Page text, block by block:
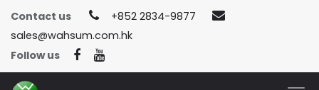
Contact us
+852 2834-9877
sales@wahsum.com.hk
Follow us